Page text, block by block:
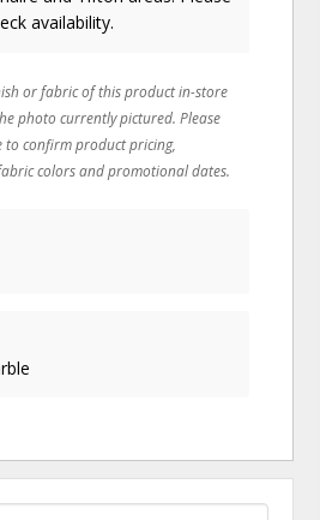
availability.
or fabric of this product in-store
photo currently pictured. Please
to confirm product pricing,
colors and promotional dates.